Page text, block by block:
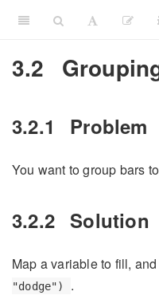
3.2
3.2.1 Problem
You want to group bars
3.2.2 Solution
Map a variable to fill,
"dodge")
.